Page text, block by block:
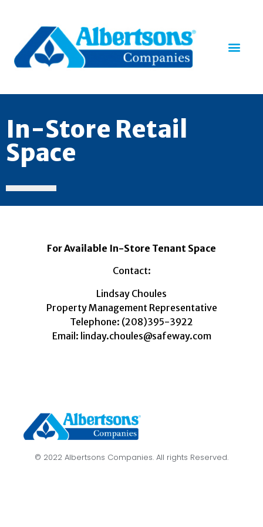
In-Store Retail
Space
For Available In-Store Tenant Space
Contact:
Lindsay Choules
Property Management Representative
Telephone: (208)395-3922
Email: linday.choules@safeway.com
© 2022 Albertsons Companies. All rights Reserved.